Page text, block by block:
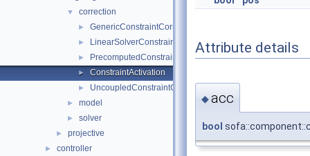
▼ correction
► GenericConstraintCorrection
► LinearSolverConstraintCorrection
► PrecomputedConstraintCorrection
► ConstraintActivation
► UncoupledConstraintCorrection
► model
► solver
► projective
► controller
Attribute details
◆acc
bool